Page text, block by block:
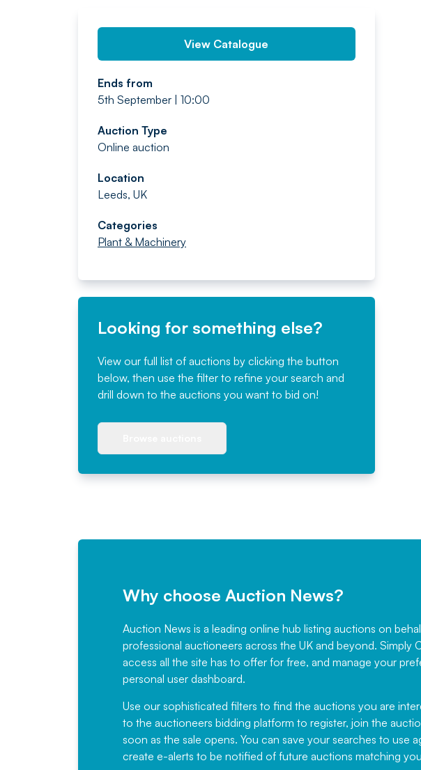
View Catalogue
Ends from
5th September | 10:00
Auction Type
Online auction
Location
Leeds, UK
Categories
Plant & Machinery
Looking for something else?
View our full list of auctions by clicking the button
below, then use the filter to refine your search and
drill down to the auctions you want to bid on!
Why choose Auction News?
Auction News is a leading online hub listing auctions on
professional auctioneers across the UK and beyond. Simply
access all the site has to offer for free, and manage your
personal user dashboard.
Use our sophisticated filters to find the auctions you are
to the auctioneers bidding platform to register, join the
soon as the sale opens. You can save your searches to use
create e-alerts to be notified of future auctions matching
have